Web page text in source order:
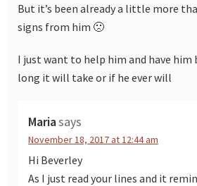
But it’s been already a little more
signs from him 🙁
I just want to help him and have him
long it will take or if he ever will
Mariasays
November 18, 2017 at 12:44 am
Hi Beverley
As I just read your lines and it